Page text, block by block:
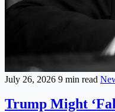
July 26, 2026 9 min read
Trump Might